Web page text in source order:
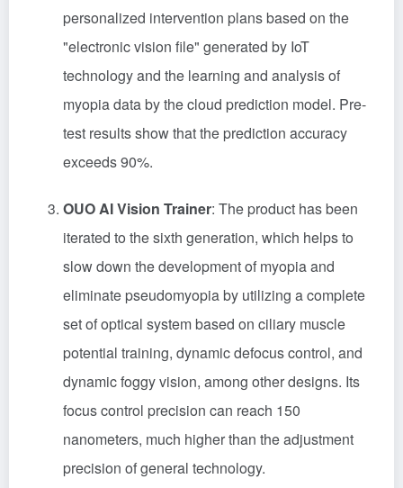
personalized intervention plans based on the
"electronic vision file" generated by IoT
technology and the learning and analysis of
myopia data by the cloud prediction model. Pre-
test results show that the prediction accuracy
exceeds 90%.
OUO AI Vision Trainer: The product has been
iterated to the sixth generation, which helps to
slow down the development of myopia and
eliminate pseudomyopia by utilizing a complete
set of optical system based on ciliary muscle
potential training, dynamic defocus control, and
dynamic foggy vision, among other designs. Its
focus control precision can reach 150
nanometers, much higher than the adjustment
precision of general technology.